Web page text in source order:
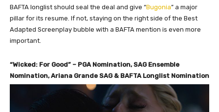
BAFTA longlist should seal the deal and give “Bugonia” a major
pillar for its resume. If not, staying on the right side of the Best
Adapted Screenplay bubble with a BAFTA mention is even more
important.
“Wicked: For Good” – PGA Nomination, SAG Ensemble
Nomination, Ariana Grande SAG & BAFTA Longlist Nomination